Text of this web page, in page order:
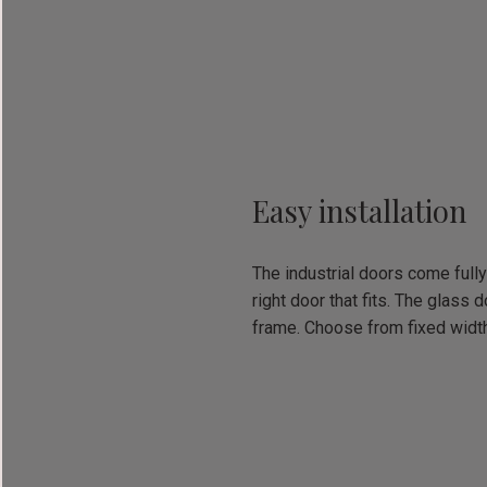
Easy installation
The industrial doors come
right door that fits. The glass
frame. Choose from fixed